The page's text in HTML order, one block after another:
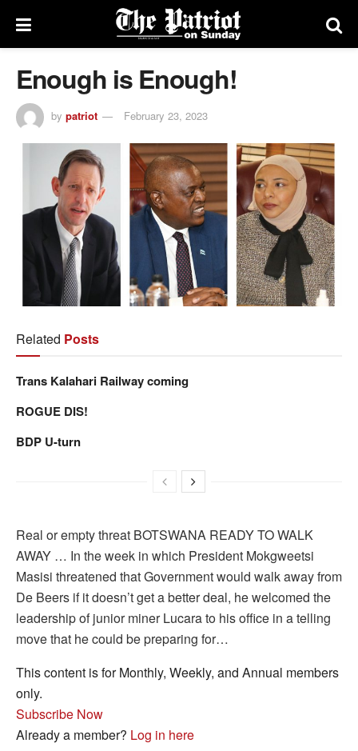
Enough is Enough!
by patriot February 23, 2023
Related Posts
Trans Kalahari Railway coming
ROGUE DIS!
BDP U-turn
Real or empty threat BOTSWANA READY TO WALK
AWAY … In the week in which President Mokgweetsi
Masisi threatened that Government would walk away from
De Beers if it doesn’t get a better deal, he welcomed the
leadership of junior miner Lucara to his office in a telling
move that he could be preparing for…
This content is for Monthly, Weekly, and Annual members
only.
Subscribe Now
Already a member? Log in here